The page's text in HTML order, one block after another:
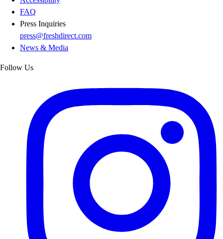
FAQ
Press Inquiries
press@freshdirect.com
News & Media
Follow Us